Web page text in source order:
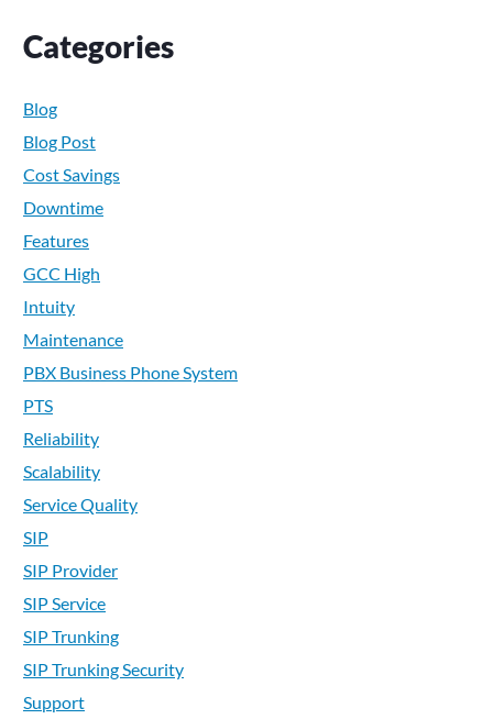
Categories
Blog
Blog Post
Cost Savings
Downtime
Features
GCC High
Intuity
Maintenance
PBX Business Phone System
PTS
Reliability
Scalability
Service Quality
SIP
SIP Provider
SIP Service
SIP Trunking
SIP Trunking Security
Support